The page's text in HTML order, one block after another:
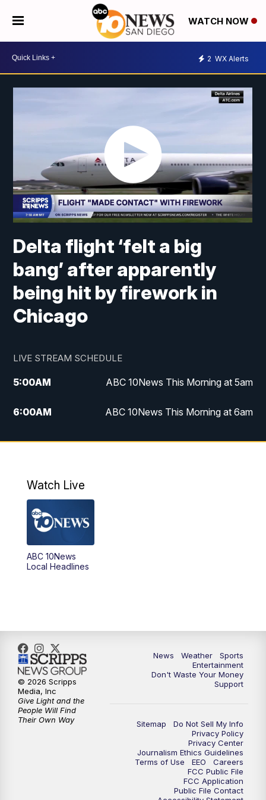
WATCH NOW
2 WX Alerts
Delta flight ‘felt a big
bang’ after apparently
being hit by firework in
Chicago
LIVE STREAM SCHEDULE
5:00AM ABC 10News This Morning at 5am
6:00AM ABC 10News This Morning at 6am
8:00AM The Streamline
4:00PM
5:00PM
6:00PM
8:00PM ABC 10News at 8
8:30PM ABC 10News at 8:30
9:00PM
ABC 10News at 9:30
ABC 10News at 10
Watch Live
ABC 10News
Local Headlines
News Weather
Sports
Entertainment
Don't Waste Your Money
Support
Sitemap
Do Not Sell My Info
Privacy Policy
Privacy Center
Journalism Ethics Guidelines
Terms of Use
EEO
Careers
FCC Public File
FCC Application
Public File Contact
© 2026 Scripps
Media, Inc
Give Light and the
People Will Find
Their Own Way